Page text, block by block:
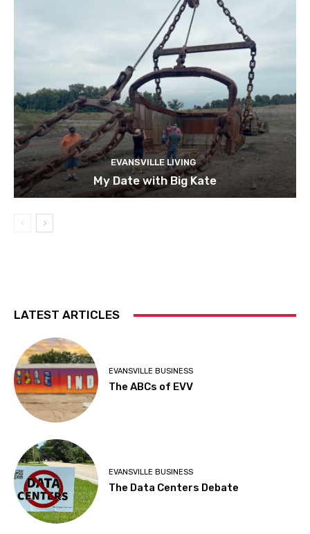
EVANSVILLE LIVING
My Date with Big Kate
LATEST ARTICLES
EVANSVILLE BUSINESS
The ABCs of EVV
EVANSVILLE BUSINESS
The Data Centers Debate